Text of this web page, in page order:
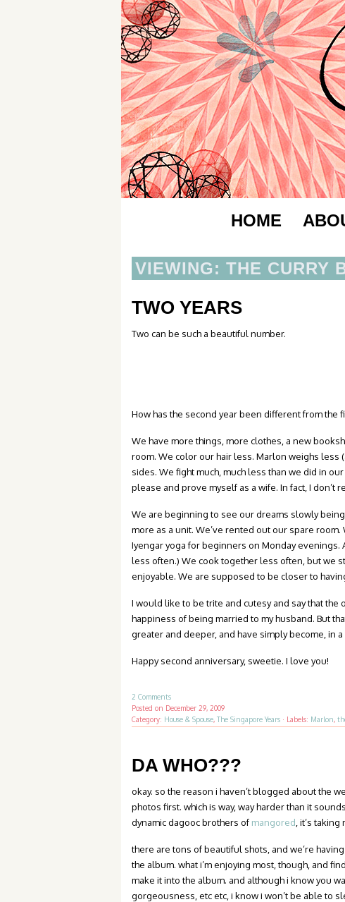
HOME
VIEWING: THE CURRY
TWO YEARS
Two can be such a beautiful number.
How has the second year been different from the
We have more things, more clothes, a new
room. We color our hair less. Marlon weighs less
sides. We fight much, much less than we did in
please and prove myself as a wife. In fact, I don’t
We are beginning to see our dreams slowly
more as a unit. We’ve rented out our spare
Iyengar yoga for beginners on Monday evenings.
less often.) We cook together less often, but we
enjoyable. We are supposed to be closer to
I would like to be trite and cutesy and say that the
happiness of being married to my husband. But
greater and deeper, and have simply become, in a
Happy second anniversary, sweetie. I love you!
2 Comments
Posted on December 29, 2009
Category: House & Spouse, The Singapore Years · Labels: Marlon,
DA WHO???
okay. so the reason i haven’t blogged about the
photos first. which is way, way harder than it
dynamic dagooc brothers of mangored , it’s
there are tons of beautiful shots, and we’re
the album. what i’m enjoying most, though, and
make it into the album. and although i know you
gorgeousness, etc etc, i know i won’t be able to